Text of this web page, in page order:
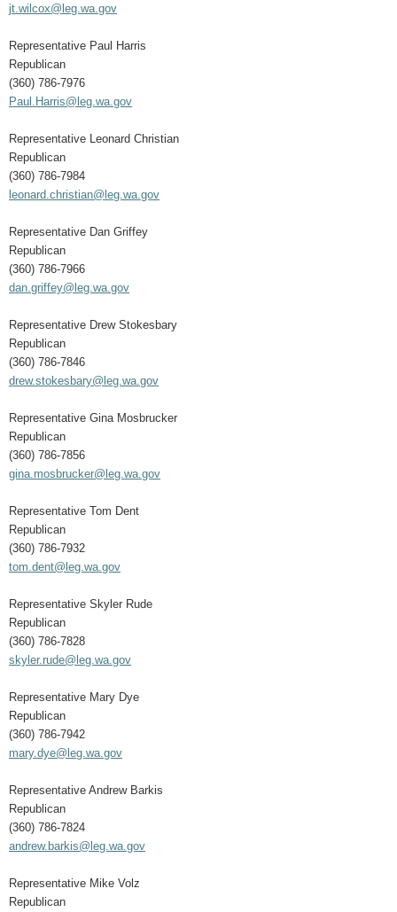
jt.wilcox@leg.wa.gov
Representative Paul Harris
Republican
(360) 786-7976
Paul.Harris@leg.wa.gov
Representative Leonard Christian
Republican
(360) 786-7984
leonard.christian@leg.wa.gov
Representative Dan Griffey
Republican
(360) 786-7966
dan.griffey@leg.wa.gov
Representative Drew Stokesbary
Republican
(360) 786-7846
drew.stokesbary@leg.wa.gov
Representative Gina Mosbrucker
Republican
(360) 786-7856
gina.mosbrucker@leg.wa.gov
Representative Tom Dent
Republican
(360) 786-7932
tom.dent@leg.wa.gov
Representative Skyler Rude
Republican
(360) 786-7828
skyler.rude@leg.wa.gov
Representative Mary Dye
Republican
(360) 786-7942
mary.dye@leg.wa.gov
Representative Andrew Barkis
Republican
(360) 786-7824
andrew.barkis@leg.wa.gov
Representative Mike Volz
Republican